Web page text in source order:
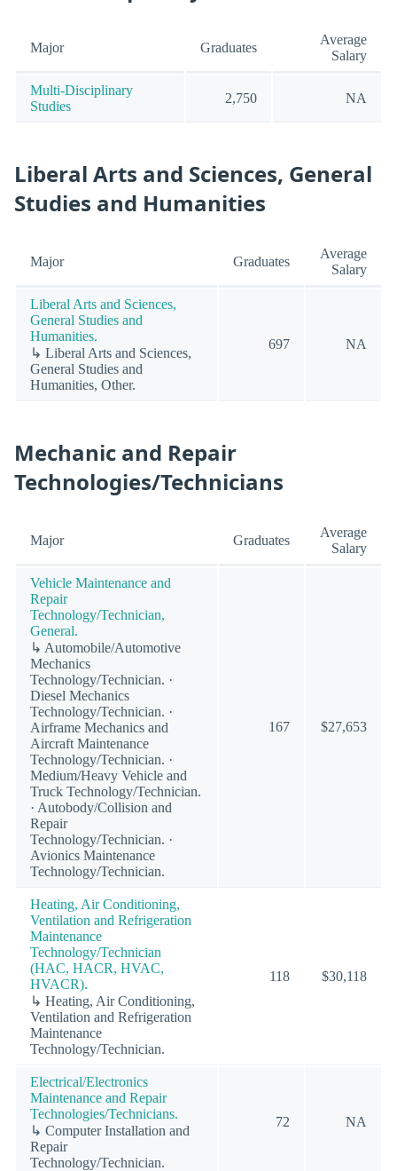
Major Graduates
Average
Salary
Multi-Disciplinary
Studies
2,750 NA
Liberal Arts and Sciences, General
Studies and Humanities
Major Graduates
Average
Salary
Liberal Arts and Sciences,
General Studies and
Humanities.
↳ Liberal Arts and Sciences,
General Studies and
Humanities, Other.
697 NA
Mechanic and Repair
Technologies/Technicians
Major Graduates
Average
Salary
Vehicle Maintenance and
Repair
Technology/Technician,
General.
↳ Automobile/Automotive
Mechanics
Technology/Technician. ·
Diesel Mechanics
Technology/Technician. ·
Airframe Mechanics and
Aircraft Maintenance
Technology/Technician. ·
Medium/Heavy Vehicle and
Truck Technology/Technician.
· Autobody/Collision and
Repair
Technology/Technician. ·
Avionics Maintenance
Technology/Technician.
167 $27,653
Heating, Air Conditioning,
Ventilation and Refrigeration
Maintenance
Technology/Technician
(HAC, HACR, HVAC,
HVACR).
↳ Heating, Air Conditioning,
Ventilation and Refrigeration
Maintenance
Technology/Technician.
118 $30,118
Electrical/Electronics
Maintenance and Repair
Technologies/Technicians.
↳ Computer Installation and
Repair
Technology/Technician.
72 NA